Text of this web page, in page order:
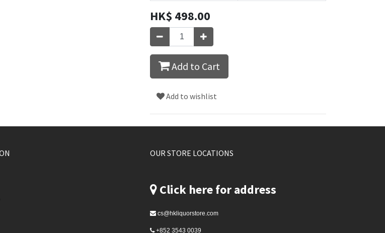
HK$ 498.00
Add to Cart
Add to wishlist
OUR STORE LOCATIONS
Click here for address
cs@hkliquorstore.com
+852 3543 0039